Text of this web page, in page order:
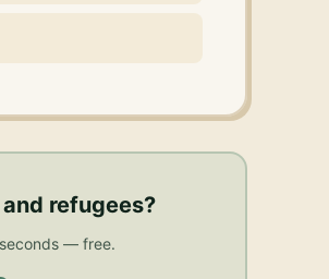
refugees?
— free.